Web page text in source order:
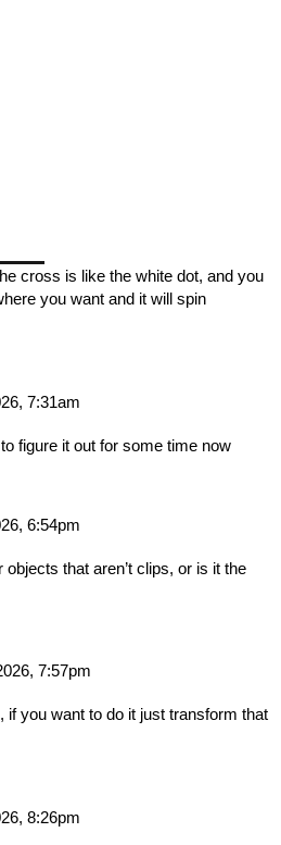
cross is like the white dot, and you
you want and it will spin
7:31am
figure it out for some time now
6:54pm
that aren’t clips, or is it the
7:57pm
if you want to do it just transform that
8:26pm